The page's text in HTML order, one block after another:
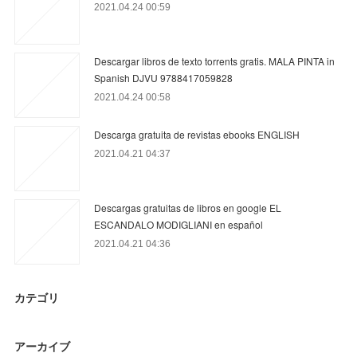
2021.04.24 00:59
Descargar libros de texto torrents gratis. MALA PINTA in
Spanish DJVU 9788417059828
2021.04.24 00:58
Descarga gratuita de revistas ebooks ENGLISH
2021.04.21 04:37
Descargas gratuitas de libros en google EL
ESCANDALO MODIGLIANI en español
2021.04.21 04:36
カテゴリ
アーカイブ